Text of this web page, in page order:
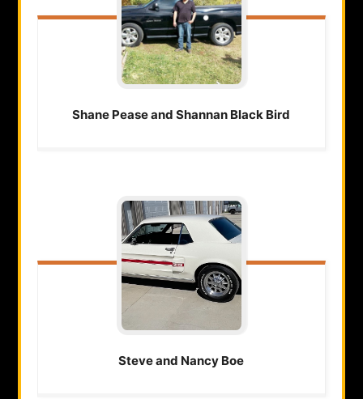
Shane Pease and Shannan Black Bird
Steve and Nancy Boe